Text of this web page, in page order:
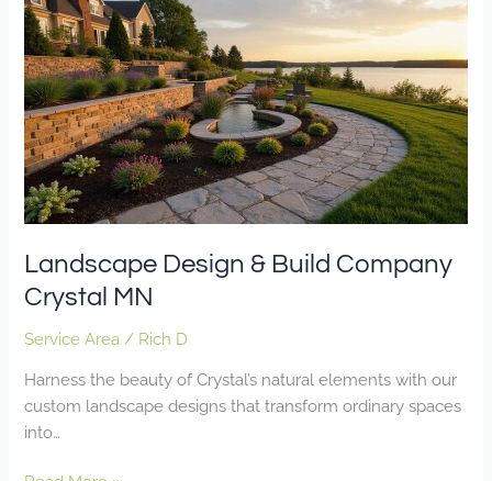
Landscape Design & Build Company
Crystal MN
Service Area / Rich D
Harness the beauty of Crystal’s natural elements with our
custom landscape designs that transform ordinary spaces
into…
Design
&
Build
Company
Crystal
MN